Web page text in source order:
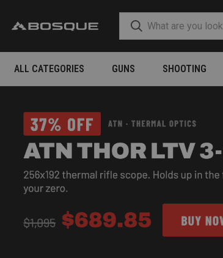
ALL CATEGORIES GUNS SHOOTING